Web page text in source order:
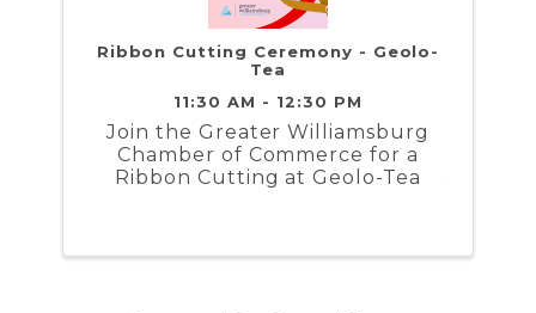
Ribbon Cutting Ceremony - Geolo-
Tea
11:30 AM - 12:30 PM
Join the Greater Williamsburg
Chamber of Commerce for a
Ribbon Cutting at Geolo-Tea